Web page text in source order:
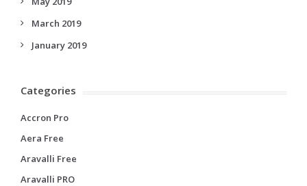
March 2019
January 2019
Categories
Accron Pro
Aera Free
Aravalli Free
Aravalli PRO